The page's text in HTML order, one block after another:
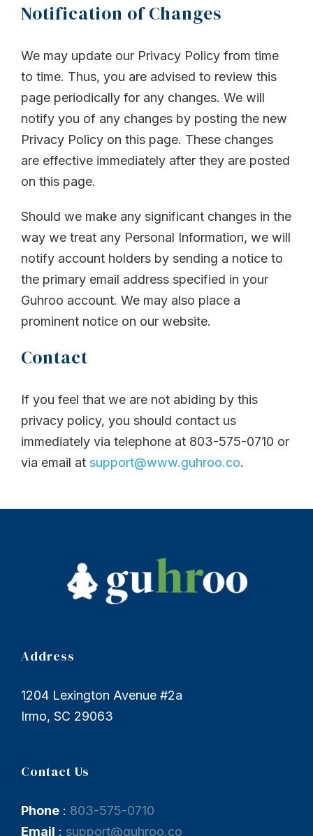
Notification of Changes
We may update our Privacy Policy from time
to time. Thus, you are advised to review this
page periodically for any changes. We will
notify you of any changes by posting the new
Privacy Policy on this page. These changes
are effective immediately after they are posted
on this page.
Should we make any significant changes in the
way we treat any Personal Information, we will
notify account holders by sending a notice to
the primary email address specified in your
Guhroo account. We may also place a
prominent notice on our website.
Contact
If you feel that we are not abiding by this
privacy policy, you should contact us
immediately via telephone at 803-575-0710 or
via email at support@www.guhroo.co.
Address
1204 Lexington Avenue #2a
Irmo, SC 29063
Contact Us
Phone : 803-575-0710
Email : support@guhroo.co